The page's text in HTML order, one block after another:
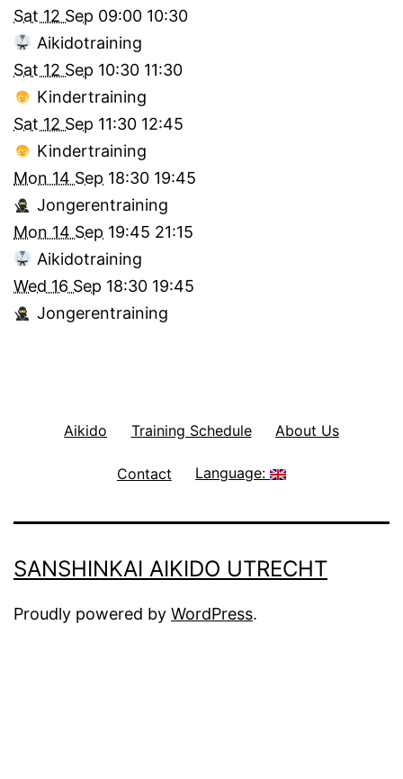
Sat 12 Sep 09:00 10:30
Aikidotraining
Sat 12 Sep 10:30 11:30
Kindertraining
Sat 12 Sep 11:30 12:45
Kindertraining
Mon 14 Sep 18:30 19:45
Jongerentraining
Mon 14 Sep 19:45 21:15
Aikidotraining
Wed 16 Sep 18:30 19:45
Jongerentraining
Aikido Training Schedule About Us
Contact Language:
SANSHINKAI AIKIDO UTRECHT
Proudly powered by WordPress.